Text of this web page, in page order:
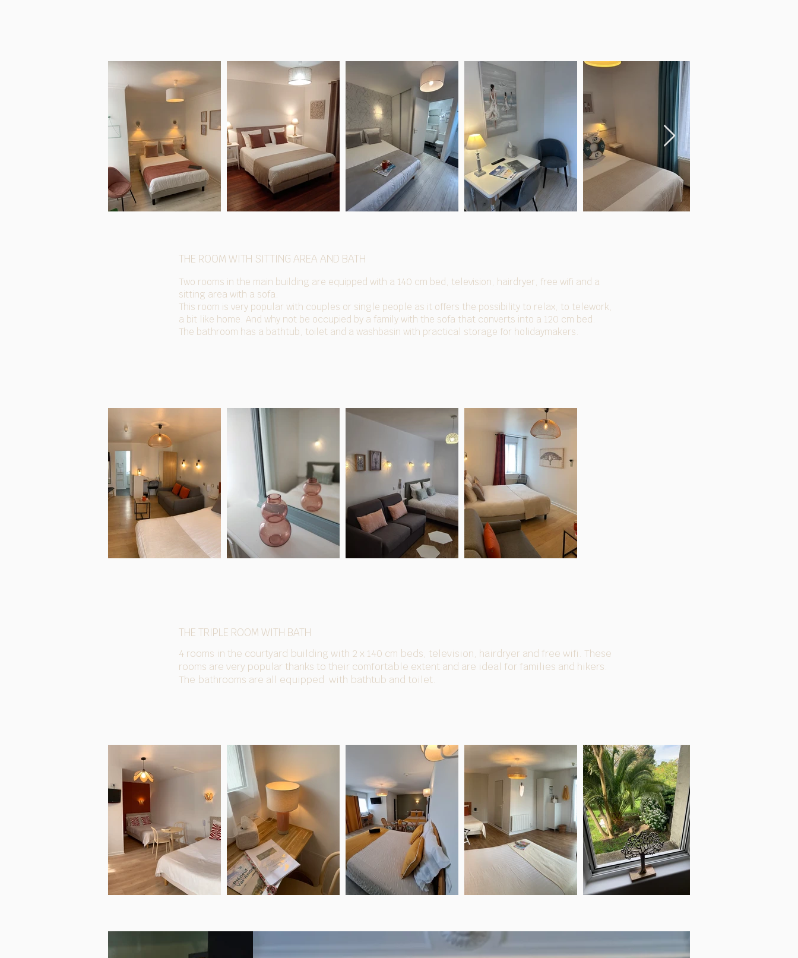
THE ROOM WITH SITTING AREA AND BATH
Two rooms in the main building are equipped with a 140 cm bed, television, hairdryer, free wifi and a
sitting area with a sofa.
This room is very popular with couples or single people as it offers the possibility to relax, to telework,
a bit like home. And why not be occupied by a family with the sofa that converts into a 120 cm bed.
The bathroom has a bathtub, toilet and a washbasin with practical storage for holidaymakers.
THE TRIPLE ROOM WITH BATH
4 rooms in the courtyard building with 2 x 140 cm beds, television, hairdryer and free wifi. These
rooms are very popular thanks to their comfortable extent and are ideal for families and hikers.
The bathrooms are all equipped with bathtub and toilet.